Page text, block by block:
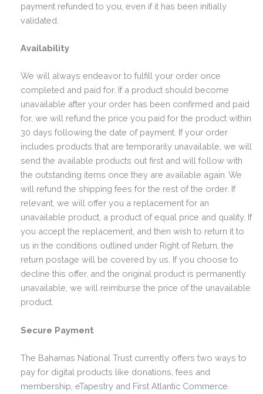
payment refunded to you, even if it has been initially
validated.
Availability
We will always endeavor to fulfill your order once
completed and paid for. If a product should become
unavailable after your order has been confirmed and paid
for, we will refund the price you paid for the product within
30 days following the date of payment. If your order
includes products that are temporarily unavailable, we will
send the available products out first and will follow with
the outstanding items once they are available again. We
will refund the shipping fees for the rest of the order. If
relevant, we will offer you a replacement for an
unavailable product, a product of equal price and quality. If
you accept the replacement, and then wish to return it to
us in the conditions outlined under Right of Return, the
return postage will be covered by us. If you choose to
decline this offer, and the original product is permanently
unavailable, we will reimburse the price of the unavailable
product.
Secure Payment
The Bahamas National Trust currently offers two ways to
pay for digital products like donations, fees and
membership, eTapestry and First Atlantic Commerce.